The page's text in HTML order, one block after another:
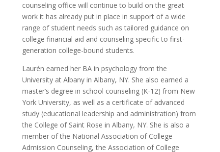
counseling office will continue to build on the great
work it has already put in place in support of a wide
range of student needs such as tailored guidance on
college financial aid and counseling specific to first-
generation college-bound students.
Laurén earned her BA in psychology from the
University at Albany in Albany, NY. She also earned a
master’s degree in school counseling (K-12) from New
York University, as well as a certificate of advanced
study (educational leadership and administration) from
the College of Saint Rose in Albany, NY. She is also a
member of the National Association of College
Admission Counseling, the Association of College